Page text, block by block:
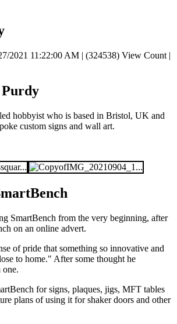
2021 11:22:00 AM | (324538) View Count |
hobbyist who is based in Bristol, UK and
custom signs and wall art.
SmartBench from the very beginning, after
on an online advert.
of pride that something so innovative and
to home." After some thought he
one.
for signs, plaques, jigs, MFT tables
plans of using it for shaker doors and other